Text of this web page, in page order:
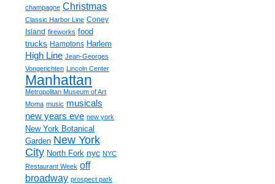
champagne Christmas
Classic Harbor Line Coney
Island fireworks food
trucks Hamptons Harlem
High Line Jean-Georges
Vongerichten Lincoln Center
Manhattan
Metropolitan Museum of Art
Moma music musicals
new years eve new york
New York Botanical
Garden New York
City North Fork nyc NYC
Restaurant Week off
broadway prospect park